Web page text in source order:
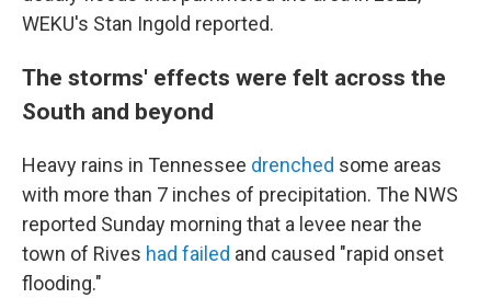
WEKU's Stan Ingold reported.
The storms' effects were felt across the
South and beyond
Heavy rains in Tennessee drenched some areas
with more than 7 inches of precipitation. The NWS
reported Sunday morning that a levee near the
town of Rives had failed and caused "rapid onset
flooding."